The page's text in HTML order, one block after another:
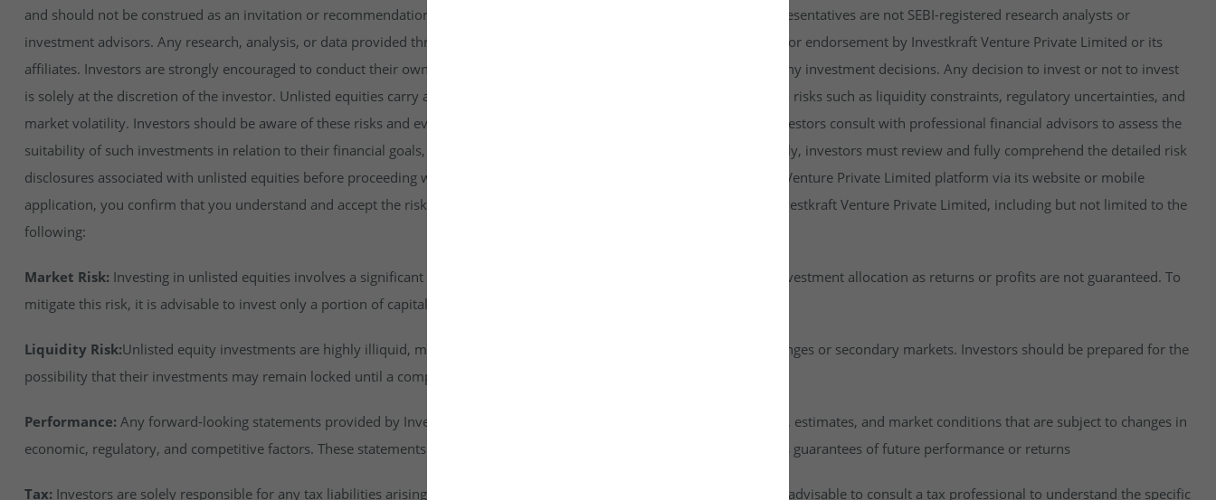
and should not be construed as an invitation or recommendation to invest. Investkraft Venture Private Limited and its representatives are not SEBI-registered research analysts or
investment advisors. Any research, analysis, or data provided through this platform does not constitute investment advice or endorsement by Investkraft Venture Private Limited or its
affiliates. Investors are strongly encouraged to conduct their own independent research and due diligence before making any investment decisions. Any decision to invest or not to invest
is solely at the discretion of the investor. Unlisted equities carry a higher risk profile than listed securities and are subject to risks such as liquidity constraints, regulatory uncertainties, and
market volatility. Investors should be aware of these risks and evaluate them carefully. It is strongly recommended that investors consult with professional financial advisors to assess the
suitability of such investments in relation to their financial goals, risk tolerance, and personal financial situation. Additionally, investors must review and fully comprehend the detailed risk
disclosures associated with unlisted equities before proceeding with any investment. By accessing or using the Investkraft Venture Private Limited platform via its website or mobile
application, you confirm that you understand and accept the risks associated with investing in unlisted equities through Investkraft Venture Private Limited, including but not limited to the
following:
Market Risk:Investing in unlisted equities involves a significant risk of capital loss. Investors must carefully assess their investment allocation as returns or profits are not guaranteed. To
mitigate this risk, it is advisable to invest only a portion of capital into this asset class.
Liquidity Risk:Unlisted equity investments are highly illiquid, meaning they cannot be freely traded on public stock exchanges or secondary markets. Investors should be prepared for the
possibility that their investments may remain locked until a company achieves a successful exit or liquidity event.
Performance:Any forward-looking statements provided by Investkraft Venture Private Limited are based on assumptions, estimates, and market conditions that are subject to changes in
economic, regulatory, and competitive factors. These statements are speculative in nature and should not be interpreted as guarantees of future performance or returns
Tax:Investors are solely responsible for any tax liabilities arising from dividends or capital gains on their investments. It is advisable to consult a tax professional to understand the specific